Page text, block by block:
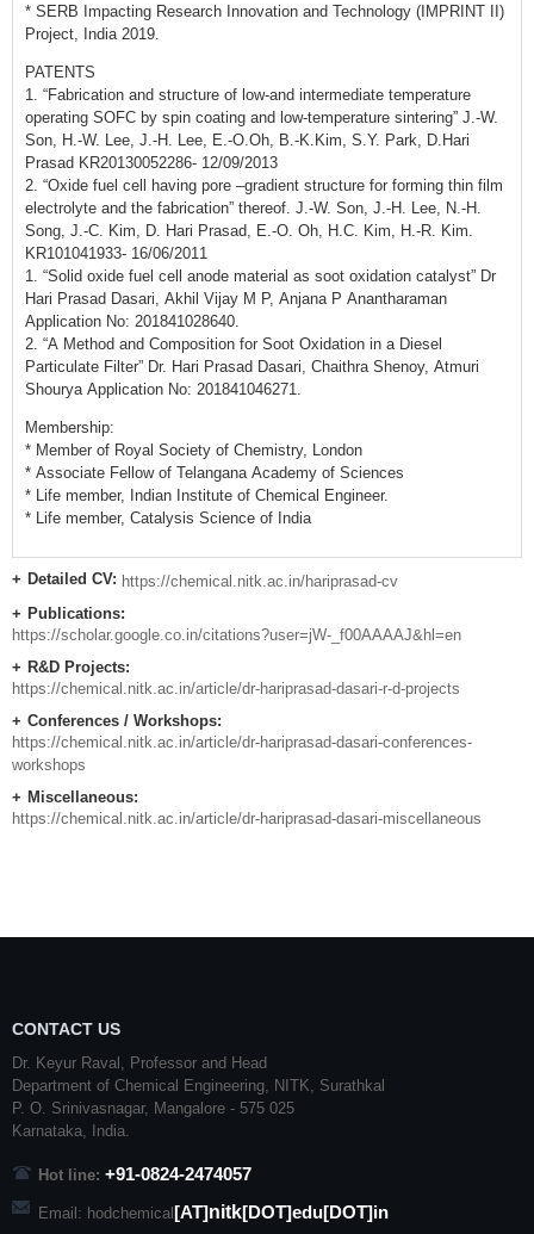
* SERB Impacting Research Innovation and Technology (IMPRINT II)
Project, India 2019.
PATENTS
1. “Fabrication and structure of low-and intermediate temperature
operating SOFC by spin coating and low-temperature sintering” J.-W.
Son, H.-W. Lee, J.-H. Lee, E.-O.Oh, B.-K.Kim, S.Y. Park, D.Hari
Prasad KR20130052286- 12/09/2013
2. “Oxide fuel cell having pore –gradient structure for forming thin film
electrolyte and the fabrication” thereof. J.-W. Son, J.-H. Lee, N.-H.
Song, J.-C. Kim, D. Hari Prasad, E.-O. Oh, H.C. Kim, H.-R. Kim.
KR101041933- 16/06/2011
1. “Solid oxide fuel cell anode material as soot oxidation catalyst” Dr
Hari Prasad Dasari, Akhil Vijay M P, Anjana P Anantharaman
Application No: 201841028640.
2. “A Method and Composition for Soot Oxidation in a Diesel
Particulate Filter” Dr. Hari Prasad Dasari, Chaithra Shenoy, Atmuri
Shourya Application No: 201841046271.
Membership:
* Member of Royal Society of Chemistry, London
* Associate Fellow of Telangana Academy of Sciences
* Life member, Indian Institute of Chemical Engineer.
* Life member, Catalysis Science of India
Remarks
Detailed CV: https://chemical.nitk.ac.in/hariprasad-cv
Publications:
https://scholar.google.co.in/citations?user=jW-_f00AAAAJ&hl=en
R&D Projects:
https://chemical.nitk.ac.in/article/dr-hariprasad-dasari-r-d-projects
Conferences / Workshops:
https://chemical.nitk.ac.in/article/dr-hariprasad-dasari-conferences-
workshops
Miscellaneous:
https://chemical.nitk.ac.in/article/dr-hariprasad-dasari-miscellaneous
CONTACT US
Dr. Keyur Raval, Professor and Head
Department of Chemical Engineering, NITK, Surathkal
P. O. Srinivasnagar, Mangalore - 575 025
Karnataka, India.
Hot line: +91-0824-2474057
Email: hodchemical [AT]nitk[DOT]edu[DOT]in